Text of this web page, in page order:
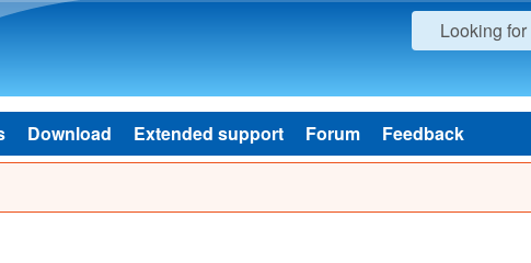
Looking for
Download Extended support Forum Feedback